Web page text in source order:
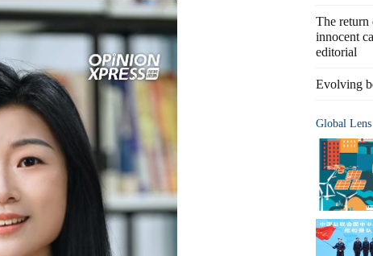
The return
innocent
editorial
Evolving
Global Lens